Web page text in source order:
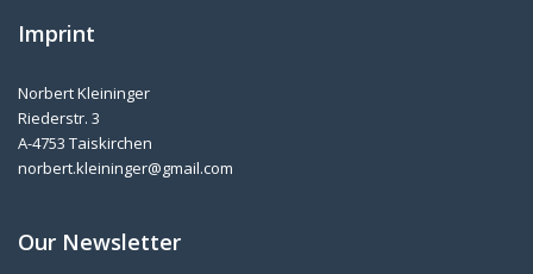
Imprint
Norbert Kleininger
Riederstr. 3
A-4753 Taiskirchen
norbert.kleininger@gmail.com
Our Newsletter